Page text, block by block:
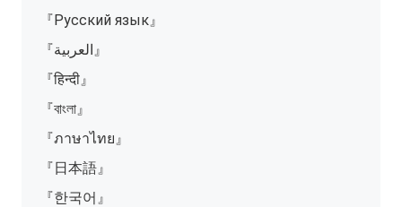
『Русский язык』
『العربية』
『हिन्दी』
『বাংলা』
『ภาษาไทย』
『日本語』
『한국어』